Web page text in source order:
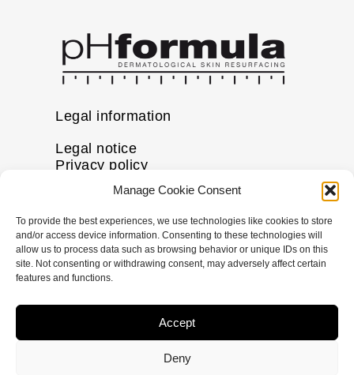
Manage Cookie Consent
To provide the best experiences, we use technologies like cookies to store
and/or access device information. Consenting to these technologies will
allow us to process data such as browsing behavior or unique IDs on this
site. Not consenting or withdrawing consent, may adversely affect certain
features and functions.
Accept
Deny
Legal information
Legal notice
Privacy policy
Disclaimer
More information
FAQs
Find a Skin Specialist
I
F
X
L
i